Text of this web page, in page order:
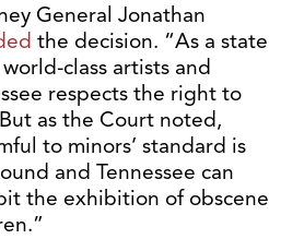
General Jonathan
the decision. “As a state
class artists and
respects the right to
as the Court noted,
to minors’ standard is
and Tennessee can
the exhibition of obscene